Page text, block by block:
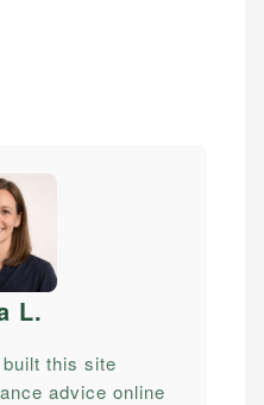
L.
this site
advice online